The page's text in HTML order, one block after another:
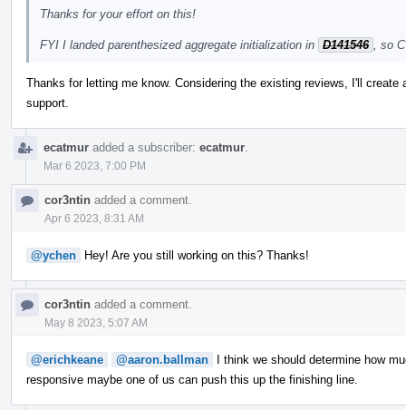
Thanks for your effort on this!
FYI I landed parenthesized aggregate initialization in D141546 , so
Thanks for letting me know. Considering the existing reviews, I'll
support.
ecatmur added a subscriber: ecatmur
Mar 6 2023, 7:00 PM
cor3ntin added a comment.
Apr 6 2023, 8:31 AM
@ychen Hey! Are you still working on this? Thanks!
cor3ntin added a comment.
May 8 2023, 5:07 AM
@erichkeane @aaron.ballman
I think we should determine how
responsive maybe one of us can push this up the finishing line.